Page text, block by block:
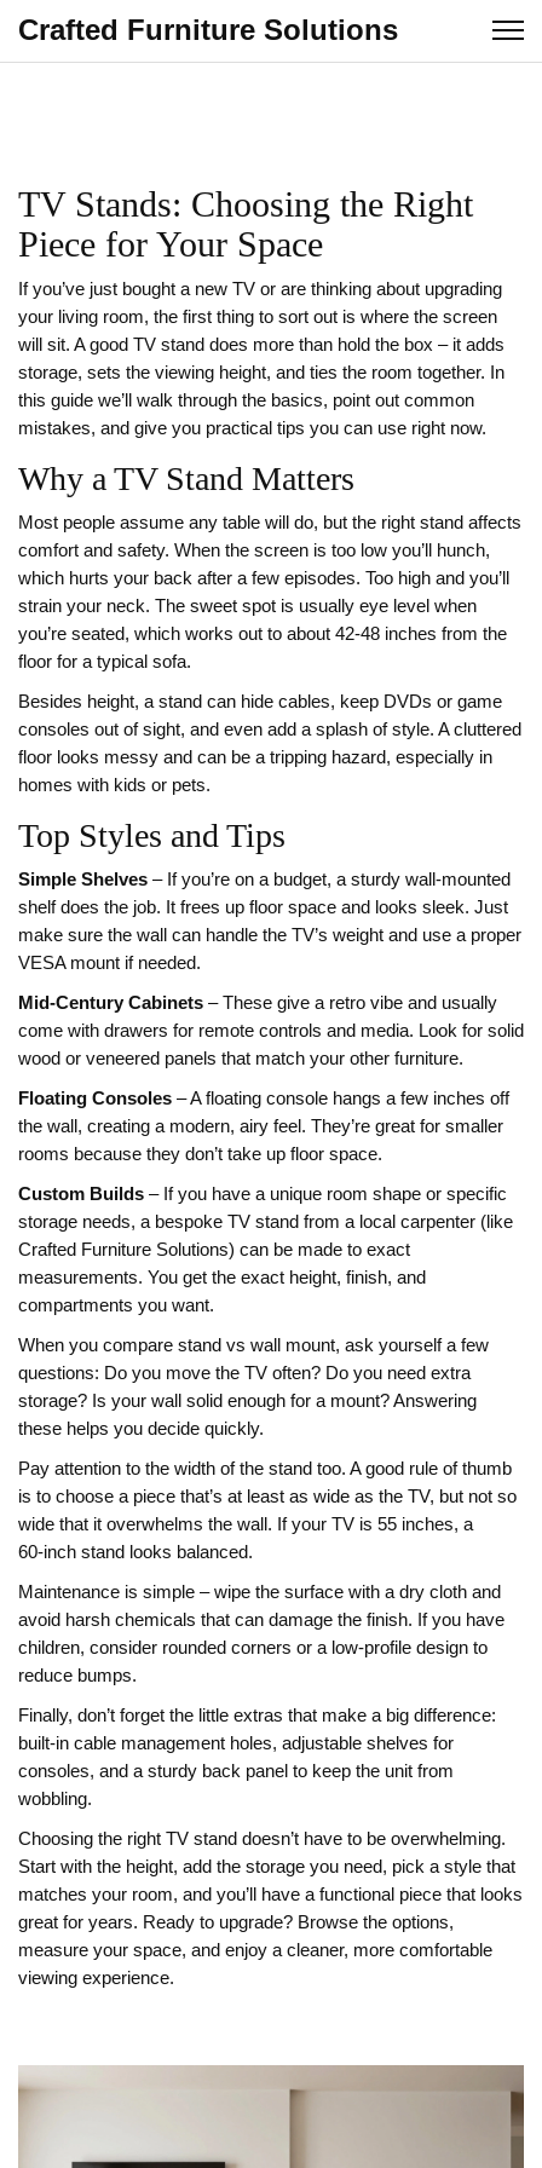
Crafted Furniture Solutions
TV Stands: Choosing the Right
Piece for Your Space
If you’ve just bought a new TV or are thinking about upgrading
your living room, the first thing to sort out is where the screen
will sit. A good TV stand does more than hold the box – it adds
storage, sets the viewing height, and ties the room together. In
this guide we’ll walk through the basics, point out common
mistakes, and give you practical tips you can use right now.
Why a TV Stand Matters
Most people assume any table will do, but the right stand affects
comfort and safety. When the screen is too low you’ll hunch,
which hurts your back after a few episodes. Too high and you’ll
strain your neck. The sweet spot is usually eye level when
you’re seated, which works out to about 42‑48 inches from the
floor for a typical sofa.
Besides height, a stand can hide cables, keep DVDs or game
consoles out of sight, and even add a splash of style. A cluttered
floor looks messy and can be a tripping hazard, especially in
homes with kids or pets.
Top Styles and Tips
Simple Shelves – If you’re on a budget, a sturdy wall‑mounted
shelf does the job. It frees up floor space and looks sleek. Just
make sure the wall can handle the TV’s weight and use a proper
VESA mount if needed.
Mid‑Century Cabinets – These give a retro vibe and usually
come with drawers for remote controls and media. Look for solid
wood or veneered panels that match your other furniture.
Floating Consoles – A floating console hangs a few inches off
the wall, creating a modern, airy feel. They’re great for smaller
rooms because they don’t take up floor space.
Custom Builds – If you have a unique room shape or specific
storage needs, a bespoke TV stand from a local carpenter (like
Crafted Furniture Solutions) can be made to exact
measurements. You get the exact height, finish, and
compartments you want.
When you compare stand vs wall mount, ask yourself a few
questions: Do you move the TV often? Do you need extra
storage? Is your wall solid enough for a mount? Answering
these helps you decide quickly.
Pay attention to the width of the stand too. A good rule of thumb
is to choose a piece that’s at least as wide as the TV, but not so
wide that it overwhelms the wall. If your TV is 55 inches, a
60‑inch stand looks balanced.
Maintenance is simple – wipe the surface with a dry cloth and
avoid harsh chemicals that can damage the finish. If you have
children, consider rounded corners or a low‑profile design to
reduce bumps.
Finally, don’t forget the little extras that make a big difference:
built‑in cable management holes, adjustable shelves for
consoles, and a sturdy back panel to keep the unit from
wobbling.
Choosing the right TV stand doesn’t have to be overwhelming.
Start with the height, add the storage you need, pick a style that
matches your room, and you’ll have a functional piece that looks
great for years. Ready to upgrade? Browse the options,
measure your space, and enjoy a cleaner, more comfortable
viewing experience.